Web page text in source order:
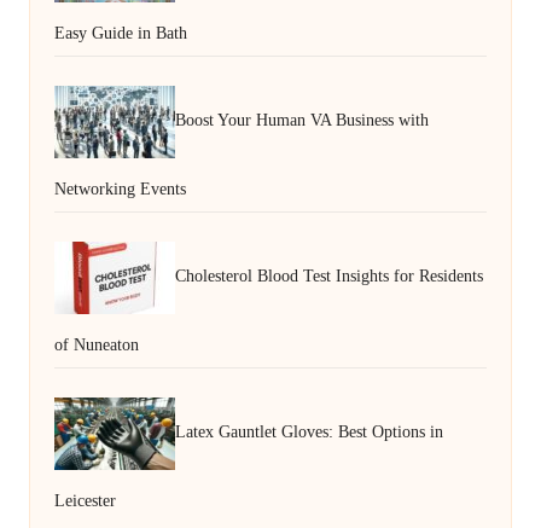
Easy Guide in Bath
Boost Your Human VA Business with
Networking Events
Cholesterol Blood Test Insights for Residents
of Nuneaton
Latex Gauntlet Gloves: Best Options in
Leicester